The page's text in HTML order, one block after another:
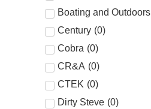
Boating and Outdoors
Century (0)
Cobra (0)
CR&A (0)
CTEK (0)
Dirty Steve (0)